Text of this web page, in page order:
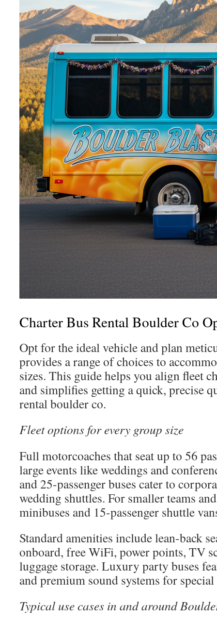
Charter Bus Rental Boulder Co
Opt for the ideal vehicle and plan
provides a range of choices to
sizes. This guide helps you align fleet
and simplifies getting a quick, precise
rental boulder co.
Fleet options for every group size
Full motorcoaches that seat up to 56
large events like weddings and
and 25-passenger buses cater to
wedding shuttles. For smaller teams
minibuses and 15-passenger shuttle
Standard amenities include lean-back
onboard, free WiFi, power points, TV
luggage storage. Luxury party buses
and premium sound systems for
Typical use cases in and around